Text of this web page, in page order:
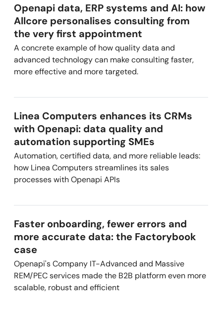
Openapi data, ERP systems and AI: how
Allcore personalises consulting from
the very first appointment
A concrete example of how quality data and
advanced technology can make consulting faster,
more effective and more targeted.
Linea Computers enhances its CRMs
with Openapi: data quality and
automation supporting SMEs
Automation, certified data, and more reliable leads:
how Linea Computers streamlines its sales
processes with Openapi APIs
Faster onboarding, fewer errors and
more accurate data: the Factorybook
case
Openapi's Company IT-Advanced and Massive
REM/PEC services made the B2B platform even more
scalable, robust and efficient